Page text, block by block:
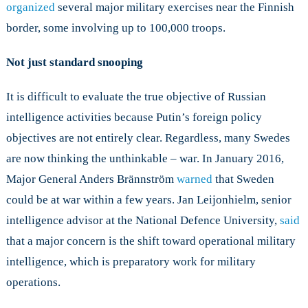
organizedseveral major military exercises near the Finnish
border, some involving up to 100,000 troops.
Not just standard snooping
It is difficult to evaluate the true objective of Russian
intelligence activities because Putin’s foreign policy
objectives are not entirely clear. Regardless, many Swedes
are now thinking the unthinkable – war. In January 2016,
Major General Anders Brännström warnedthat Sweden
could be at war within a few years. Jan Leijonhielm, senior
intelligence advisor at the National Defence University, said
that a major concern is the shift toward operational military
intelligence, which is preparatory work for military
operations.